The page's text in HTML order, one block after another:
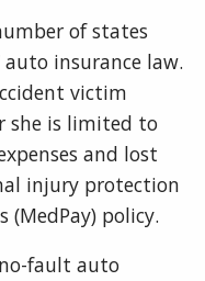
of states
insurance law.
victim
she is limited to
and lost
injury protection
(MedPay) policy.
fault auto